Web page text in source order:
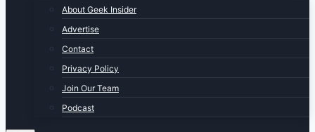
About Geek Insider
Advertise
Contact
Privacy Policy
Join Our Team
Podcast